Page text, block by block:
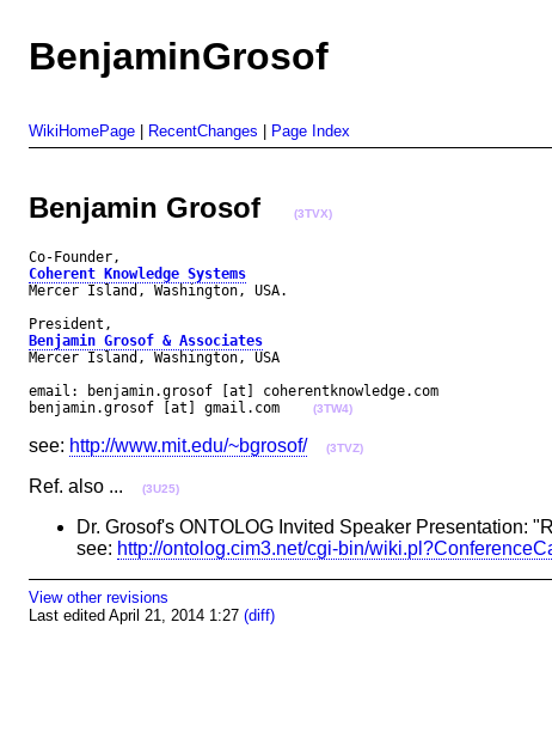
BenjaminGrosof
WikiHomePage RecentChanges Page Index
Benjamin Grosof (3TVX)
Coherent Knowledge Systems
Mercer Island, Washington, USA.
Benjamin Grosof & Associates
Mercer Island, Washington, USA
email: benjamin.grosof [at] coherentknowledge.com
benjamin.grosof [at] gmail.com
(3TW4)
see: http://www.mit.edu/~bgrosof/ (3TVZ)
Ref. also ... (3U25)
Dr. Grosof's ONTOLOG Invited Speaker Presentation:
see: http://ontolog.cim3.net/cgi-bin/
View other revisions
Last edited April 21, 2014 1:27 (diff)